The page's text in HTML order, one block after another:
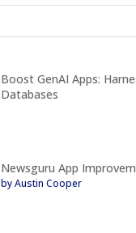
Boost GenAI Apps:
Databases
Newsguru App
by Austin Cooper